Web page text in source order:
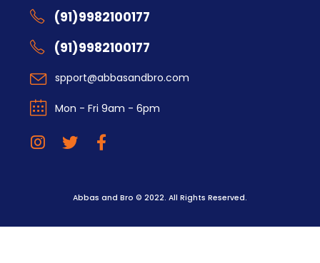
(91)9982100177
(91)9982100177
spport@abbasandbro.com
Mon - Fri 9am - 6pm
Abbas and Bro © 2022. All Rights Reserved.